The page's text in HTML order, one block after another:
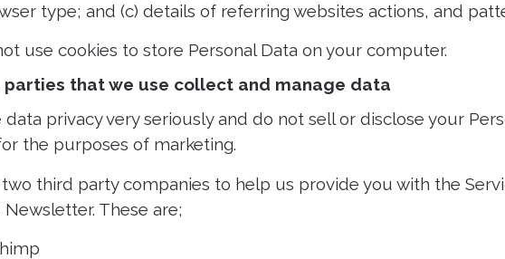
type; and (c) details of referring websites actions, and
use cookies to store Personal Data on your computer.
parties that we use collect and manage data
data privacy very seriously and do not sell or disclose your
the purposes of marketing.
third party companies to help us provide you with the
Newsletter. These are;